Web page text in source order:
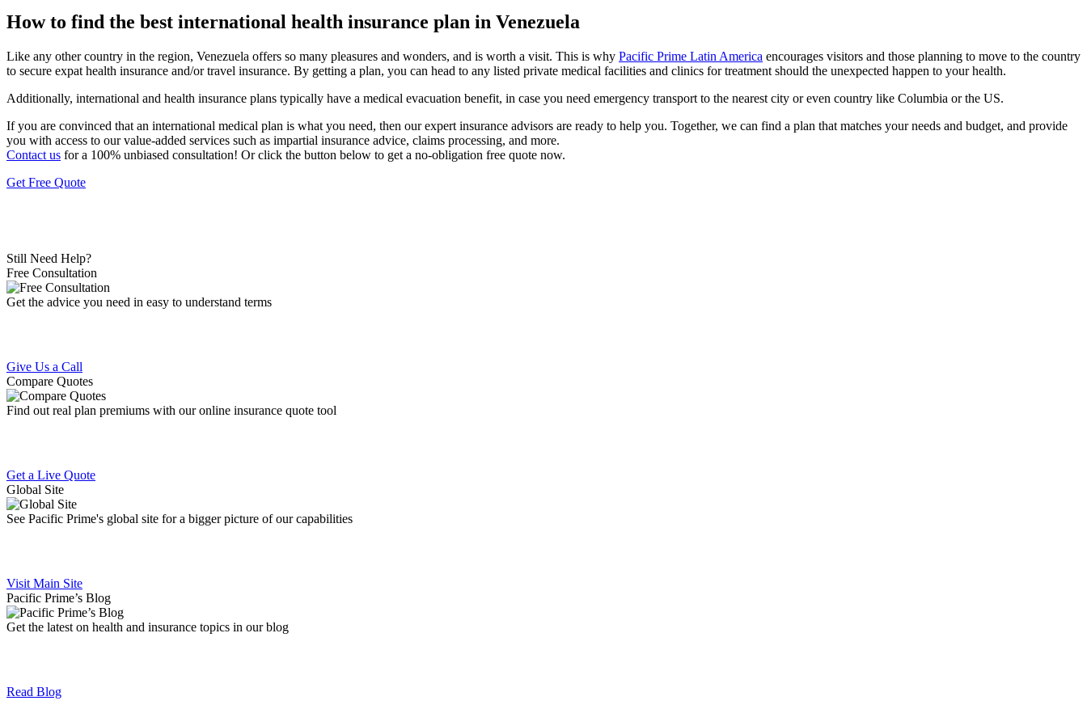
How to find the best international health insurance plan in Venezuela
Like any other country in the region, Venezuela offers so many pleasures and wonders, and is worth a visit. This is why Pacific Prime Latin America encourages visitors and those planning to move to the country
to secure expat health insurance and/or travel insurance. By getting a plan, you can head to any listed private medical facilities and clinics for treatment should the unexpected happen to your health.
Additionally, international and health insurance plans typically have a medical evacuation benefit, in case you need emergency transport to the nearest city or even country like Columbia or the US.
If you are convinced that an international medical plan is what you need, then our expert insurance advisors are ready to help you. Together, we can find a plan that matches your needs and budget, and provide
you with access to our value-added services such as impartial insurance advice, claims processing, and more.
Contact us for a 100% unbiased consultation! Or click the button below to get a no-obligation free quote now.
Get Free Quote
Still Need Help?
Free Consultation
Get the advice you need in easy to understand terms
Give Us a Call
Compare Quotes
Find out real plan premiums with our online insurance quote tool
Get a Live Quote
Global Site
See Pacific Prime's global site for a bigger picture of our capabilities
Visit Main Site
Pacific Prime’s Blog
Get the latest on health and insurance topics in our blog
Read Blog